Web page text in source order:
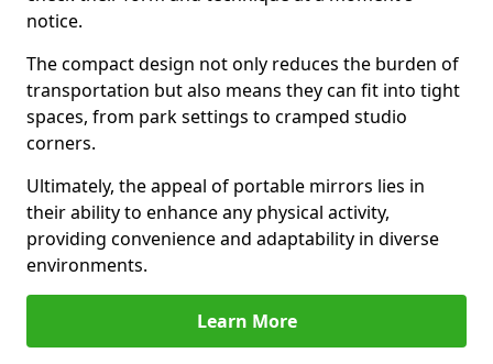
notice.
The compact design not only reduces the burden of
transportation but also means they can fit into tight
spaces, from park settings to cramped studio
corners.
Ultimately, the appeal of portable mirrors lies in
their ability to enhance any physical activity,
providing convenience and adaptability in diverse
environments.
Learn More